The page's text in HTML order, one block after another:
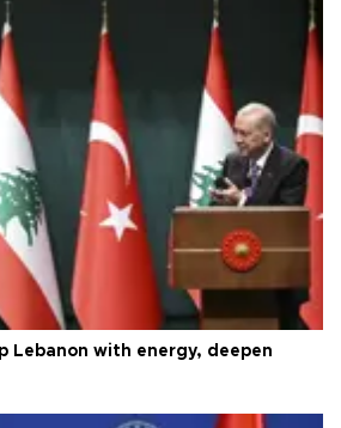
Lebanon with energy, deepen